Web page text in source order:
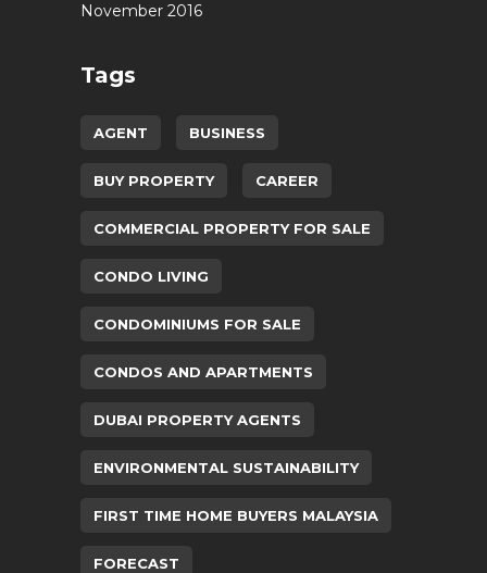
November 2016
Tags
AGENT BUSINESS
BUY PROPERTY CAREER
COMMERCIAL PROPERTY FOR SALE
CONDO LIVING
CONDOMINIUMS FOR SALE
CONDOS AND APARTMENTS
DUBAI PROPERTY AGENTS
ENVIRONMENTAL SUSTAINABILITY
FIRST TIME HOME BUYERS MALAYSIA
FORECAST